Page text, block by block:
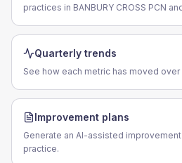
practices in BANBURY CROSS PCN
Quarterly trends
See how each metric has moved
Improvement plans
Generate an AI-assisted
practice.